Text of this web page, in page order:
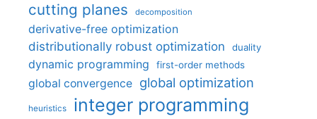
cutting planes decomposition
derivative-free optimization
distributionally robust optimization
duality
dynamic programming first-order methods
global convergence global optimization
heuristics integer programming